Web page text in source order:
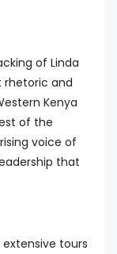
of Linda
rhetoric and
Kenya
of the
voice of
that
tours